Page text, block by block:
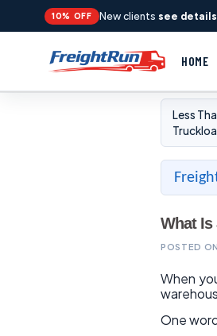
10% OFF New clients see details
HOME
Less
What Is
POSTED
When
One